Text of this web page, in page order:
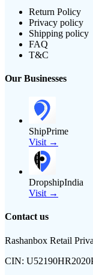
Return Policy
Privacy policy
Shipping policy
FAQ
T&C
Our Businesses
ShipPrime
Visit →
DropshipIndia
Visit →
Contact us
Rashanbox Retail
CIN: